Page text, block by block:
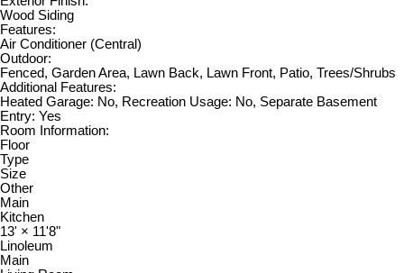
Wood Siding
Features:
Air Conditioner (Central)
Outdoor:
Fenced, Garden Area, Lawn Back, Lawn Front, Patio, Trees/Shrubs
Additional Features:
Heated Garage: No, Recreation Usage: No, Separate Basement
Entry: Yes
Room Information:
Floor
Type
Size
Other
Main
Kitchen
13' × 11'8"
Linoleum
Main